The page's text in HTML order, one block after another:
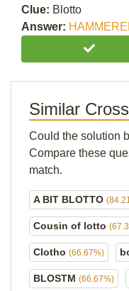
Clue: Blotto
Answer:
Similar
Could the solution
Compare these
match.
A BIT BLOTTO
Cousin of lotto
Clotho (66.67%)
BLOSTM (66.67%)